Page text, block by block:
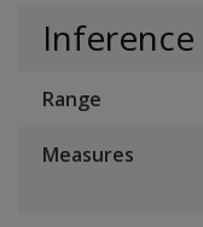
Inference
Range
Measures